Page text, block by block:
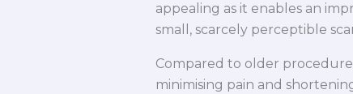
appealing as it enables an
small, scarcely perceptible
Compared to older
minimising pain and